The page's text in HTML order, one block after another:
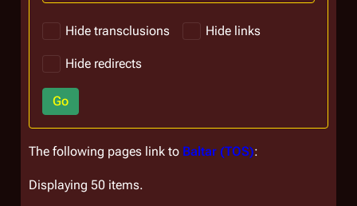
Hide transclusions Hide links
Hide redirects
Go
The following pages link to Baltar (TOS):
Displaying 50 items.